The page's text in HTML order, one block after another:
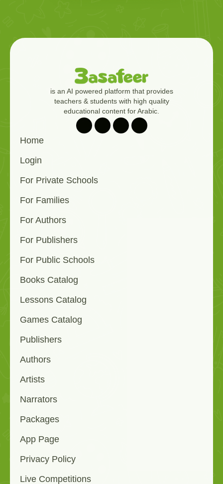
is an AI powered platform that provides
teachers & students with high quality
educational content for Arabic.
Home
Login
For Private Schools
For Families
For Authors
For Publishers
For Public Schools
Books Catalog
Lessons Catalog
Games Catalog
Publishers
Authors
Artists
Narrators
Packages
App Page
Privacy Policy
Live Competitions